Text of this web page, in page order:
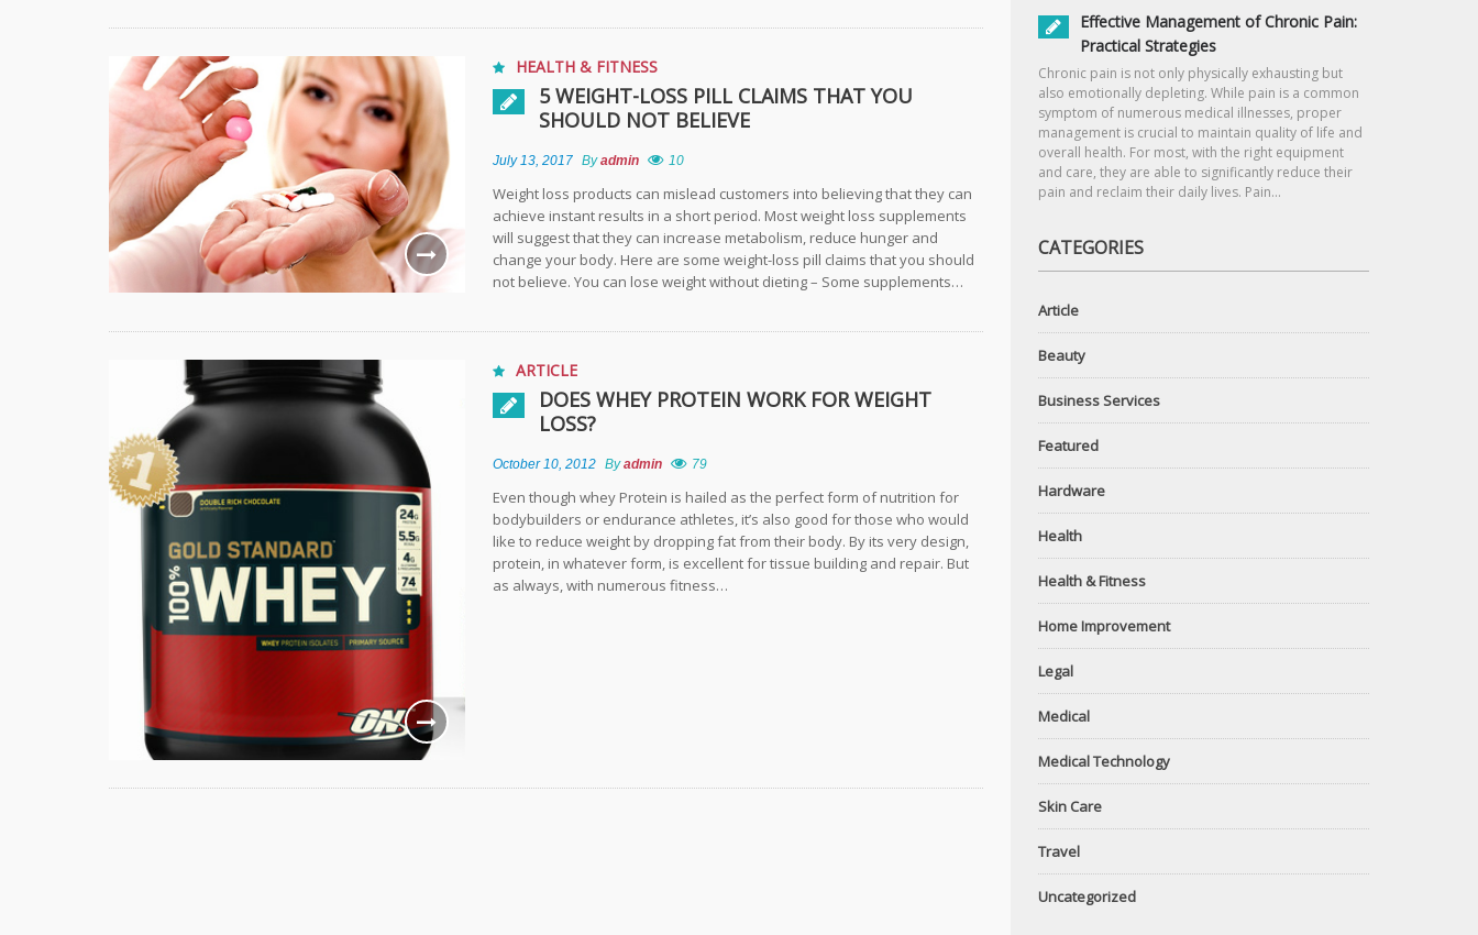
Moussaka: A
Classic
Mediterranean
Manakish Oven &
Grill
Sustainable
Design:
Incorporating
Inserts into Your
Is Colombia a Prime
Destination for
Navigating Allergy
Relief: A Guide to
Choosing the Best
Allergy Medicine
Elevating Memory
HEALTH & FITNESS
5 WEIGHT-LOSS PILL CLAIMS THAT YOU
SHOULD NOT BELIEVE
July 13, 2017 Byadmin 10
Weight loss products can mislead customers into believing that they can
achieve instant results in a short period. Most weight loss supplements
will suggest that they can increase metabolism, reduce hunger and
change your body. Here are some weight-loss pill claims that you should
not believe. You can lose weight without dieting – Some supplements…
ARTICLE
DOES WHEY PROTEIN WORK FOR WEIGHT
LOSS?
October 10, 2012 Byadmin 79
Even though whey Protein is hailed as the perfect form of nutrition for
bodybuilders or endurance athletes, it’s also good for those who would
like to reduce weight by dropping fat from their body. By its very design,
protein, in whatever form, is excellent for tissue building and repair. But
as always, with numerous fitness…
Effective Management of Chronic Pain:
Practical Strategies
Chronic pain is not only physically exhausting but
also emotionally depleting. While pain is a common
symptom of numerous medical illnesses, proper
management is crucial to maintain quality of life and
overall health. For most, with the right equipment
and care, they are able to significantly reduce their
pain and reclaim their daily lives. Pain…
CATEGORIES
Article
Beauty
Business Services
Featured
Hardware
Health
Health & Fitness
Home Improvement
Legal
Medical
Medical Technology
Skin Care
Travel
Uncategorized